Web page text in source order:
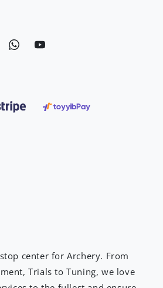
center for Archery. From
Trials to Tuning, we love